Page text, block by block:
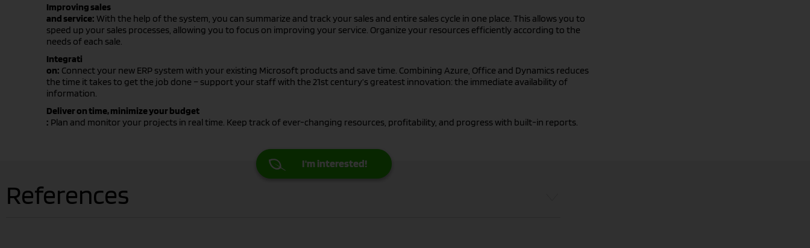
Improving sales
and service: With the help of the system, you can summarize and track your sales and entire sales cycle in one place. This allows you to
speed up your sales processes, allowing you to focus on improving your service. Organize your resources efficiently according to the
needs of each sale.
Integrati
on: Connect your new ERP system with your existing Microsoft products and save time. Combining Azure, Office and Dynamics reduces
the time it takes to get the job done – support your staff with the 21st century’s greatest innovation: the immediate availability of
information.
Deliver on time, minimize your budget
: Plan and monitor your projects in real time. Keep track of ever-changing resources, profitability, and progress with built-in reports.
I'm interested!
References